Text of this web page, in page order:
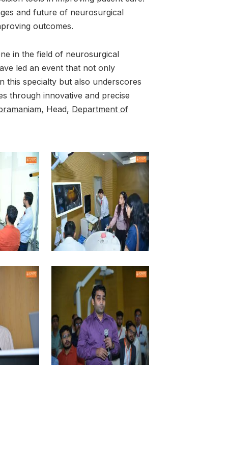
and future of neurosurgical
outcomes.
in the field of neurosurgical
led an event that not only
this specialty but also underscores
through innovative and precise
Head, Department of